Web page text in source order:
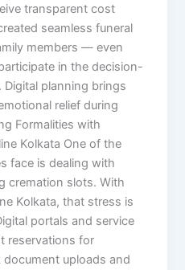
transparent cost
seamless funeral
members — even
in the decision-
planning brings
relief during
Formalities with
Kolkata One of the
face is dealing with
cremation slots. With
Kolkata, that stress is
portals and service
reservations for
uploads and